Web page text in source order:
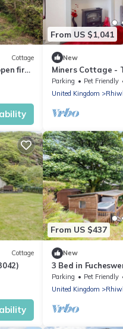
Cottage
fire
From US $1,041
New
Miners Cottage -
Sleeps 3
Parking Pet Friendly
United Kingdom
Cottage
From US $437
New
3 Bed in
Parking Pet Friendly
United Kingdom